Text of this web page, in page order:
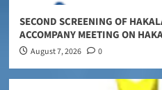
SECOND SCREENING OF
ACCOMPANY MEETING ON
August 7, 2026 0